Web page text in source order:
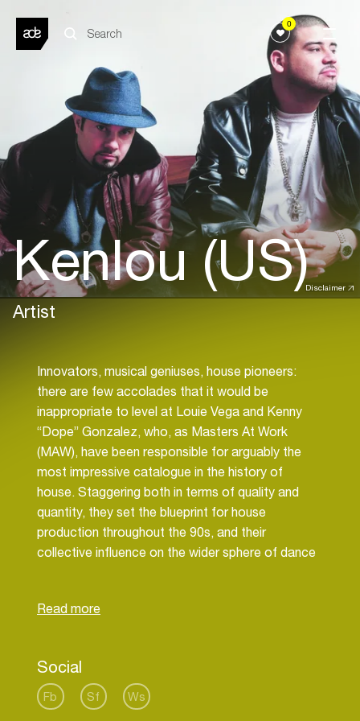
0
Disclaimer
Kenlou (US)
Artist
Innovators, musical geniuses, house pioneers:
there are few accolades that it would be
inappropriate to level at Louie Vega and Kenny
“Dope” Gonzalez, who, as Masters At Work
(MAW), have been responsible for arguably the
most impressive catalogue in the history of
house. Staggering both in terms of quality and
quantity, they set the blueprint for house
production throughout the 90s, and their
collective influence on the wider sphere of dance
work in that time, one that includes over 1500
clubs.
There are few names in dance music, which need
Social
Fb Sf Ws